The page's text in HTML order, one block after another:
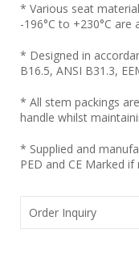
* Various seat
-196°C to +230°C are
* Designed in
B16.5, ANSI B31.3,
* All stem packings
handle whilst
* Supplied and
PED and CE Marked if
Order Inquiry